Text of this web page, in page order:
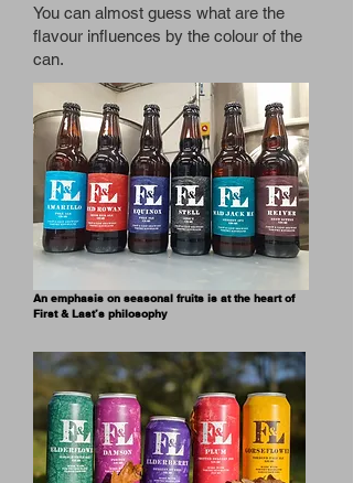
You can almost guess what are the
flavour influences by the colour of the
can.
An emphasis on seasonal fruits is at the heart of
First & Last’s philosophy